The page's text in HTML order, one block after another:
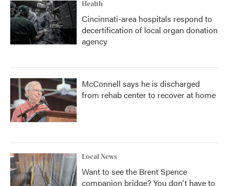
Health
Cincinnati-area hospitals respond to
decertification of local organ donation
agency
McConnell says he is discharged
from rehab center to recover at home
Local News
Want to see the Brent Spence
companion bridge? You don't have to